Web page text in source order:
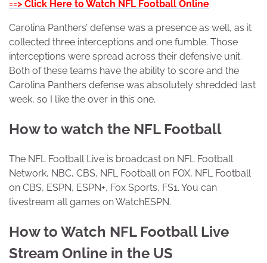
==> Click Here to Watch NFL Football Online
Carolina Panthers’ defense was a presence as well, as it
collected three interceptions and one fumble. Those
interceptions were spread across their defensive unit.
Both of these teams have the ability to score and the
Carolina Panthers defense was absolutely shredded last
week, so I like the over in this one.
How to watch the NFL Football
The NFL Football Live is broadcast on NFL Football
Network, NBC, CBS, NFL Football on FOX, NFL Football
on CBS, ESPN, ESPN+, Fox Sports, FS1. You can
livestream all games on WatchESPN.
How to Watch NFL Football Live
Stream Online in the US